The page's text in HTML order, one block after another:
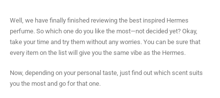
Well, we have finally finished reviewing the best inspired Hermes
perfume. So which one do you like the most—not decided yet? Okay,
take your time and try them without any worries. You can be sure that
every item on the list will give you the same vibe as the Hermes.
Now, depending on your personal taste, just find out which scent suits
you the most and go for that one.